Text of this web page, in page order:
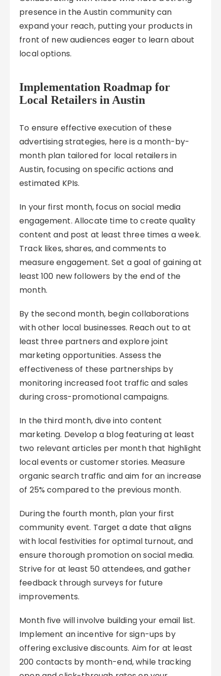
presence in the Austin community can
expand your reach, putting your products in
front of new audiences eager to learn about
local options.
Implementation Roadmap for
Local Retailers in Austin
To ensure effective execution of these
advertising strategies, here is a month-by-
month plan tailored for local retailers in
Austin, focusing on specific actions and
estimated KPIs.
In your first month, focus on social media
engagement. Allocate time to create quality
content and post at least three times a week.
Track likes, shares, and comments to
measure engagement. Set a goal of gaining at
least 100 new followers by the end of the
month.
By the second month, begin collaborations
with other local businesses. Reach out to at
least three partners and explore joint
marketing opportunities. Assess the
effectiveness of these partnerships by
monitoring increased foot traffic and sales
during cross-promotional campaigns.
In the third month, dive into content
marketing. Develop a blog featuring at least
two relevant articles per month that highlight
local events or customer stories. Measure
organic search traffic and aim for an increase
of 25% compared to the previous month.
During the fourth month, plan your first
community event. Target a date that aligns
with local festivities for optimal turnout, and
ensure thorough promotion on social media.
Strive for at least 50 attendees, and gather
feedback through surveys for future
improvements.
Month five will involve building your email list.
Implement an incentive for sign-ups by
offering exclusive discounts. Aim for at least
200 contacts by month-end, while tracking